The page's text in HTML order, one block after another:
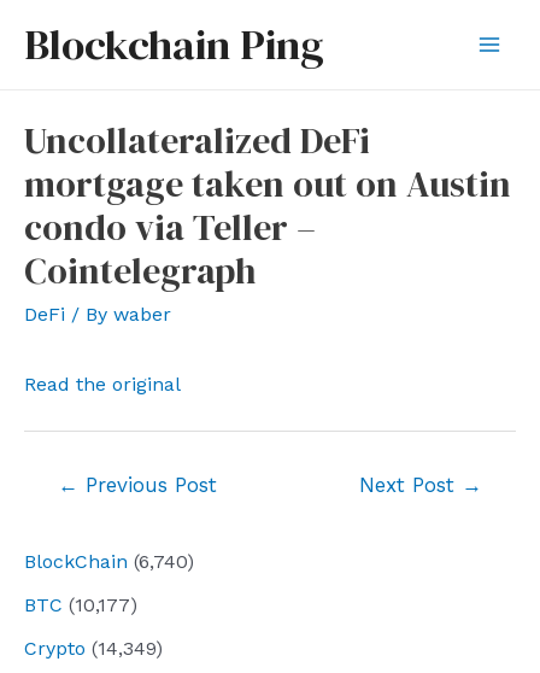
Blockchain Ping
BlockChain (6,740)
BTC (10,177)
Crypto (14,349)
Uncollateralized DeFi
mortgage taken out on Austin
condo via Teller –
Cointelegraph
DeFi / By waber
Read the original
← Previous Post Next Post →